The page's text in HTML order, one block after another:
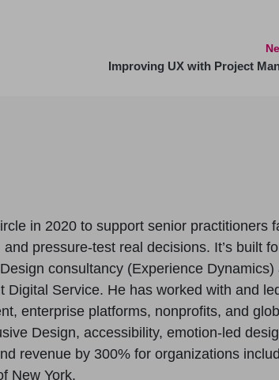
Improving UX with Project
in 2020 to support senior practitioners
pressure-test real decisions. It’s built
consultancy (Experience
Service. He has worked with and
enterprise platforms, nonprofits, and
Design, accessibility, emotion-led
revenue by 300% for organizations
New York.